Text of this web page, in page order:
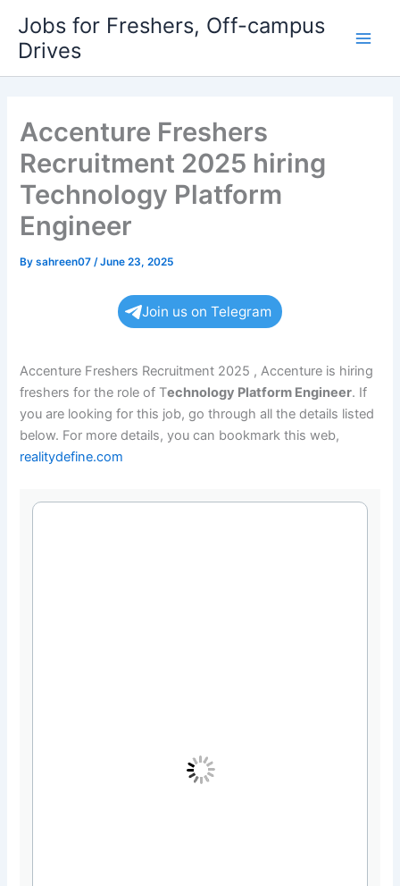
content
Jobs for Freshers, Off-campus
Drives
Accenture Freshers
Recruitment 2025 hiring
Technology Platform
Engineer
Bysahreen07/June 23, 2025
Join us on Telegram
Accenture Freshers Recruitment 2025 , Accenture is hiring
freshers for the role of Technology Platform Engineer. If
you are looking for this job, go through all the details listed
below. For more details, you can bookmark this web,
realitydefine.com